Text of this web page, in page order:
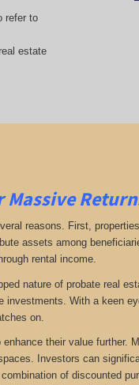
refer to
estate
Massive
reasons. First,
assets among
rental income.
nature of probate real
With a keen
on.
their value further.
Investors can
of discounted